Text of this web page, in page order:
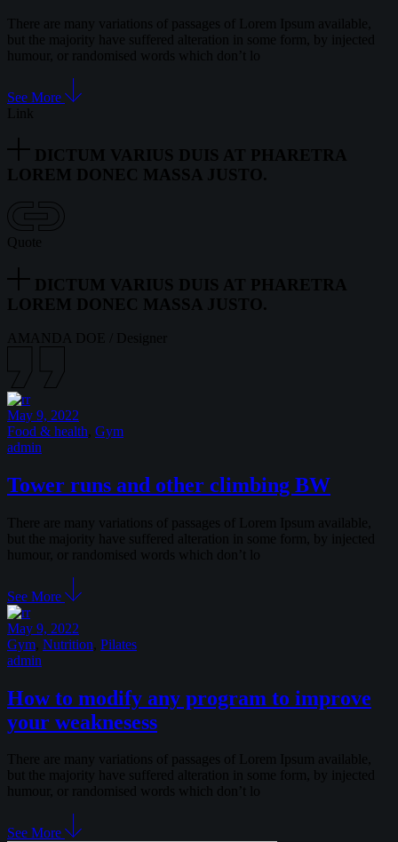
There are many variations of passages of Lorem Ipsum available,
but the majority have suffered alteration in some form, by injected
humour, or randomised words which don’t lo
See More
Link
DICTUM VARIUS DUIS AT PHARETRA
LOREM DONEC MASSA JUSTO.
Quote
DICTUM VARIUS DUIS AT PHARETRA
LOREM DONEC MASSA JUSTO.
AMANDA DOE Designer
May 9, 2022
Food & health Gym
admin
Tower runs and other climbing BW
There are many variations of passages of Lorem Ipsum available,
but the majority have suffered alteration in some form, by injected
humour, or randomised words which don’t lo
See More
May 9, 2022
Gym Nutrition Pilates
admin
How to modify any program to improve
your weaknesess
There are many variations of passages of Lorem Ipsum available,
but the majority have suffered alteration in some form, by injected
humour, or randomised words which don’t lo
See More